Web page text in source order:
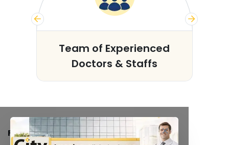
Team of Experienced
Doctors & Staffs
FACILITIES